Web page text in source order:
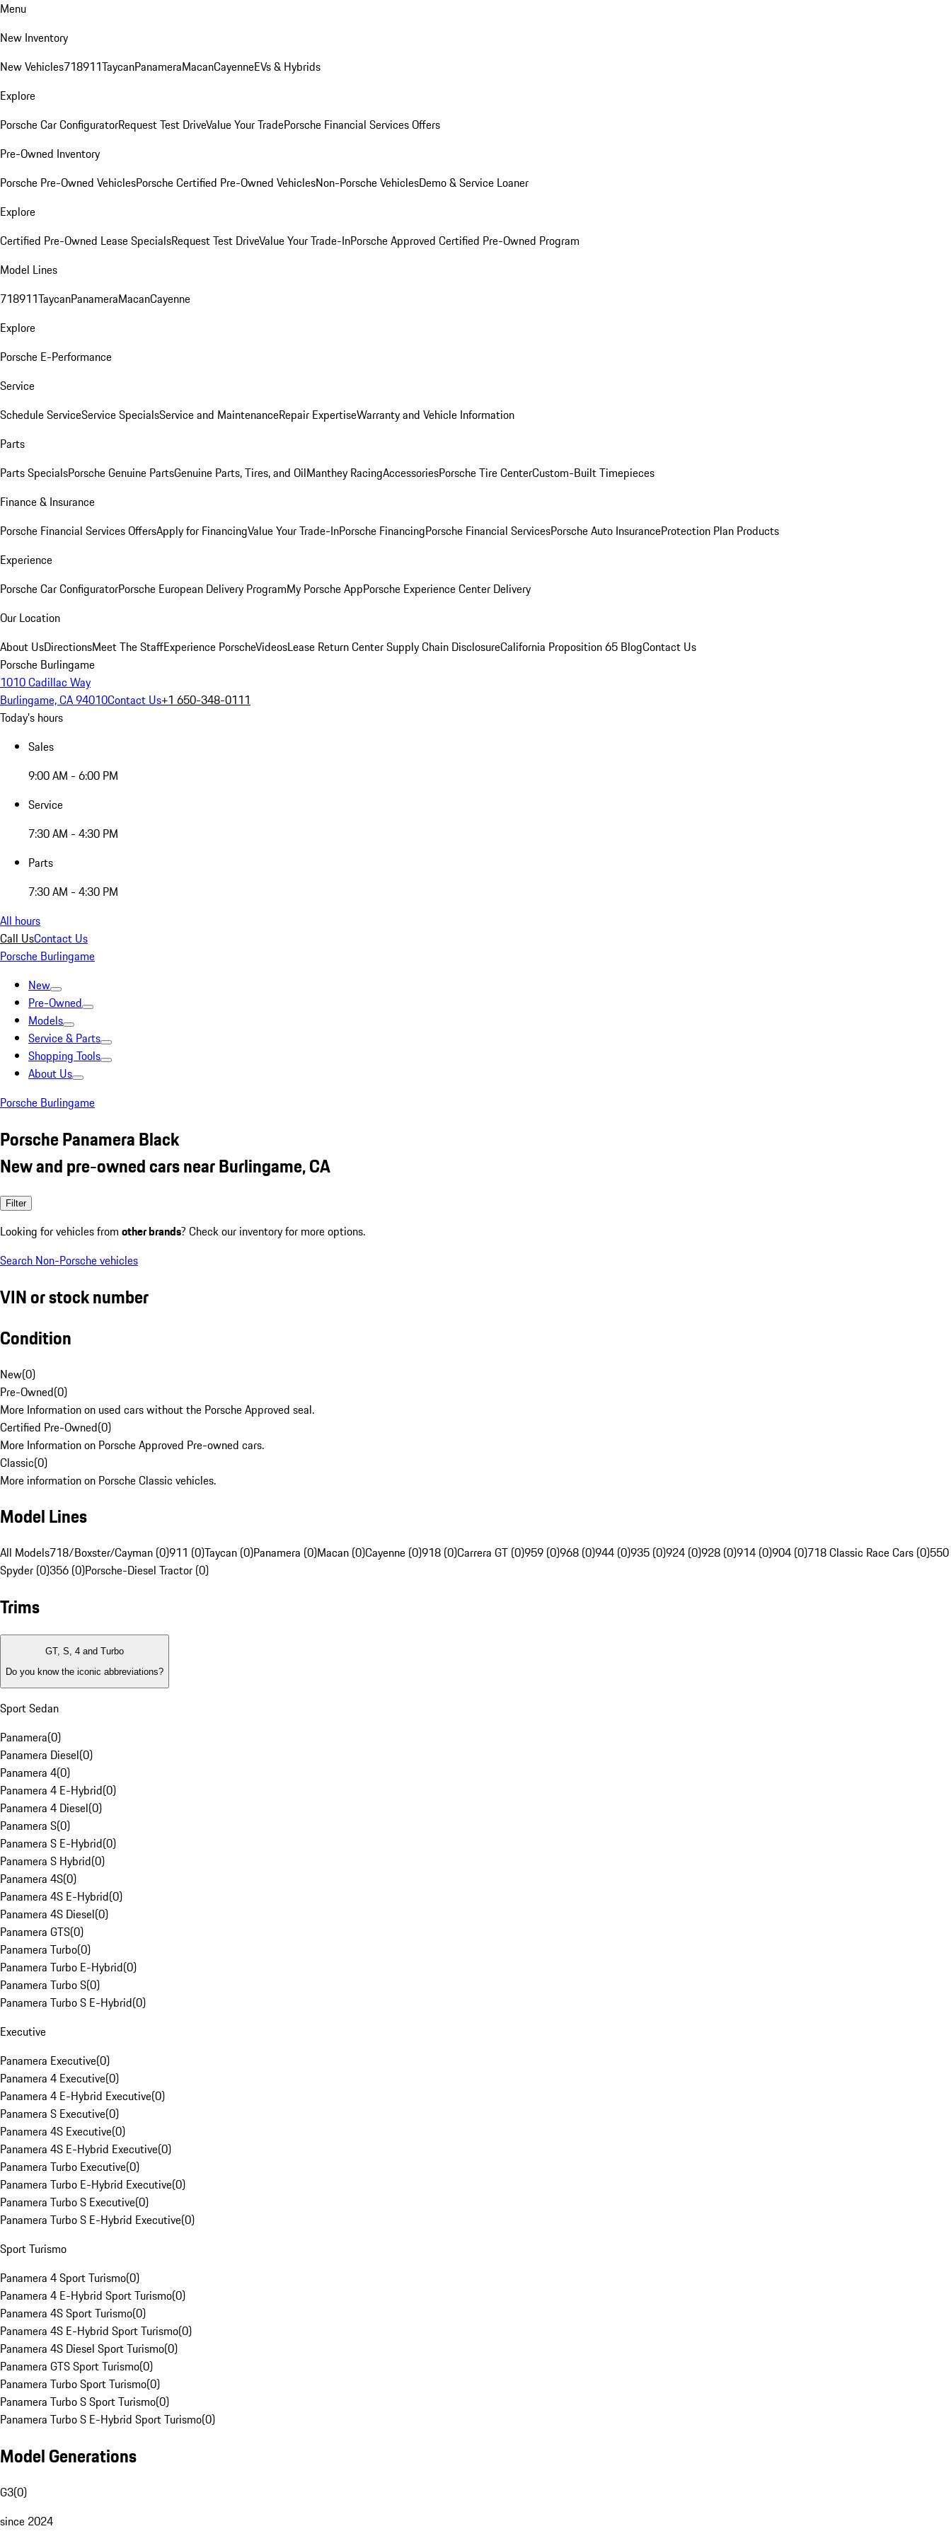
Menu
New Inventory
New Vehicles718911TaycanPanameraMacanCayenneEVs & Hybrids
Explore
Porsche Car ConfiguratorRequest Test DriveValue Your TradePorsche Financial Services Offers
Pre-Owned Inventory
Porsche Pre-Owned VehiclesPorsche Certified Pre-Owned VehiclesNon-Porsche VehiclesDemo & Service Loaner
Explore
Certified Pre-Owned Lease SpecialsRequest Test DriveValue Your Trade-InPorsche Approved Certified Pre-Owned Program
Model Lines
718911TaycanPanameraMacanCayenne
Explore
Porsche E-Performance
Service
Schedule ServiceService SpecialsService and MaintenanceRepair ExpertiseWarranty and Vehicle Information
Parts
Parts SpecialsPorsche Genuine PartsGenuine Parts, Tires, and OilManthey RacingAccessoriesPorsche Tire CenterCustom-Built Timepieces
Finance & Insurance
Porsche Financial Services OffersApply for FinancingValue Your Trade-InPorsche FinancingPorsche Financial ServicesPorsche Auto InsuranceProtection Plan Products
Experience
Porsche Car ConfiguratorPorsche European Delivery ProgramMy Porsche AppPorsche Experience Center Delivery
Our Location
About UsDirectionsMeet The StaffExperience PorscheVideosLease Return CenterSupply Chain DisclosureCalifornia Proposition 65 BlogContact Us
Porsche Burlingame
1010 Cadillac Way
Burlingame, CA 94010Contact Us+1 650-348-0111
Today's hours
Sales
9:00 AM - 6:00 PM
Service
7:30 AM - 4:30 PM
Parts
7:30 AM - 4:30 PM
All hours
Call UsContact Us
Porsche Burlingame
New
Pre-Owned
Models
Service & Parts
Shopping Tools
About Us
Porsche Burlingame
Porsche Panamera Black
New and pre-owned cars near Burlingame, CA
Filter
Looking for vehicles from other brands? Check our inventory for more options.
Search Non-Porsche vehicles
VIN or stock number
Condition
New(0)
Pre-Owned(0)
More Information on used cars without the Porsche Approved seal.
Certified Pre-Owned(0)
More Information on Porsche Approved Pre-owned cars.
Classic(0)
More information on Porsche Classic vehicles.
Model Lines
All Models718/Boxster/Cayman (0)911 (0)Taycan (0)Panamera (0)Macan (0)Cayenne (0)918 (0)Carrera GT (0)959 (0)968 (0)944 (0)935 (0)924 (0)928 (0)914 (0)904 (0)718 Classic Race Cars (0)550
Spyder (0)356 (0)Porsche-Diesel Tractor (0)
Trims
GT, S, 4 and Turbo
Do you know the iconic abbreviations?
Sport Sedan
Panamera(0)
Panamera Diesel(0)
Panamera 4(0)
Panamera 4 E-Hybrid(0)
Panamera 4 Diesel(0)
Panamera S(0)
Panamera S E-Hybrid(0)
Panamera S Hybrid(0)
Panamera 4S(0)
Panamera 4S E-Hybrid(0)
Panamera 4S Diesel(0)
Panamera GTS(0)
Panamera Turbo(0)
Panamera Turbo E-Hybrid(0)
Panamera Turbo S(0)
Panamera Turbo S E-Hybrid(0)
Executive
Panamera Executive(0)
Panamera 4 Executive(0)
Panamera 4 E-Hybrid Executive(0)
Panamera S Executive(0)
Panamera 4S Executive(0)
Panamera 4S E-Hybrid Executive(0)
Panamera Turbo Executive(0)
Panamera Turbo E-Hybrid Executive(0)
Panamera Turbo S Executive(0)
Panamera Turbo S E-Hybrid Executive(0)
Sport Turismo
Panamera 4 Sport Turismo(0)
Panamera 4 E-Hybrid Sport Turismo(0)
Panamera 4S Sport Turismo(0)
Panamera 4S E-Hybrid Sport Turismo(0)
Panamera 4S Diesel Sport Turismo(0)
Panamera GTS Sport Turismo(0)
Panamera Turbo Sport Turismo(0)
Panamera Turbo S Sport Turismo(0)
Panamera Turbo S E-Hybrid Sport Turismo(0)
Model Generations
G3(0)
since 2024